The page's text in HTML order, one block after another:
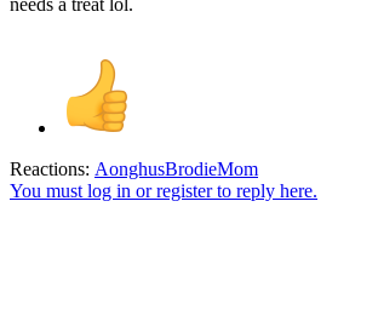
needs a treat lol.
Reactions: AonghusBrodieMom
You must log in or register to reply here.